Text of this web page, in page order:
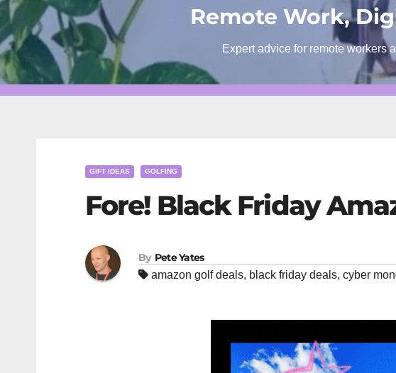
Remote Work,
Expert advice for remote workers
GIFT IDEAS GOLFING
Fore! Black Friday
By Pete Yates
amazon golf deals, black friday deals, cyber